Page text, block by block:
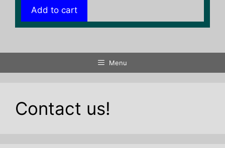
Add to cart
Menu
Contact us!